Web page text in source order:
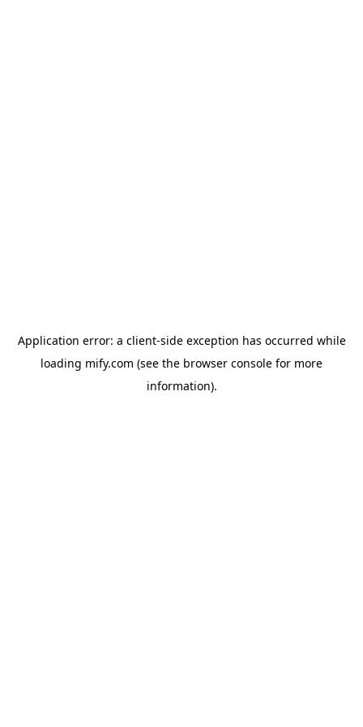
Application error: a client-side exception has occurred while
loading mify.com (see the browser console for more
information).